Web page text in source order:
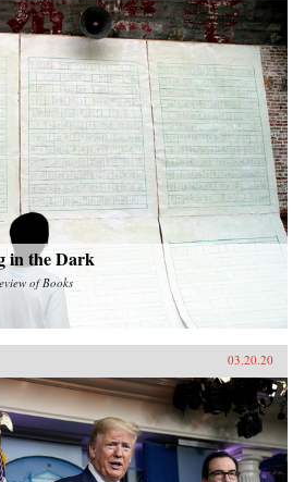
in the Dark
of Books
03.20.20